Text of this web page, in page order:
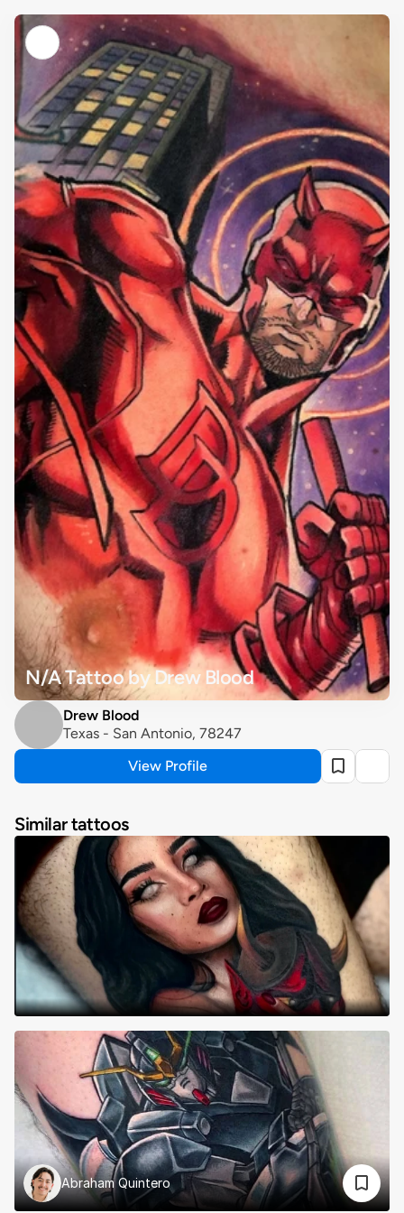
N/A Tattoo by Drew Blood
Drew Blood
Texas - San Antonio, 78247
View Profile
Similar tattoos
Abraham Quintero